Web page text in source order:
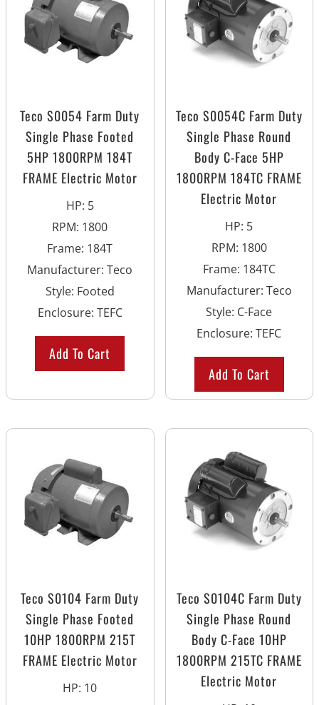
Teco S0054 Farm Duty
Single Phase Footed
5HP 1800RPM 184T
FRAME Electric Motor
HP: 5
RPM: 1800
Frame: 184T
Manufacturer:Teco
Style: Footed
Enclosure: TEFC
Add To Cart
Teco S0054C Farm Duty
Single Phase Round
Body C-Face 5HP
1800RPM 184TC FRAME
Electric Motor
HP: 5
RPM: 1800
Frame: 184TC
Manufacturer: Teco
Style: C-Face
Enclosure:TEFC
Add To Cart
Teco S0104 Farm Duty
Single Phase Footed
10HP 1800RPM 215T
FRAME Electric Motor
HP: 10
Teco S0104C Farm Duty
Single Phase Round
Body C-Face 10HP
1800RPM 215TC FRAME
Electric Motor